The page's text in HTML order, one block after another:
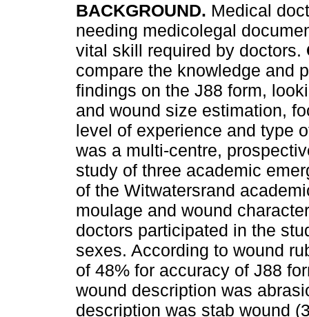
BACKGROUND. Medical
needing medicolegal
vital skill required by doctors.
compare the knowledge and
findings on the J88 form,
and wound size estimation,
level of experience and type
was a multi-centre,
study of three academic
of the Witwatersrand
moulage and wound
doctors participated in the
sexes. According to wound
of 48% for accuracy of J88
wound description was
description was stab wound